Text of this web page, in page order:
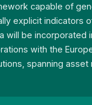
capable of
explicit indicators
will be incorporated
with the
spanning